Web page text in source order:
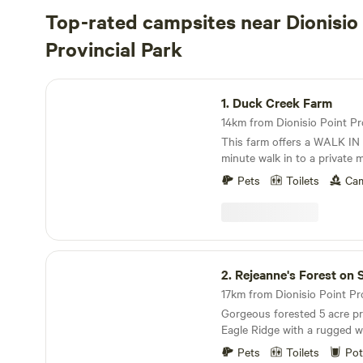
Top-rated campsites near Dionisio
Provincial Park
Duck Creek Farm
1. Duck Creek Farm
This farm offers a WALK
minute walk in to a private
drive your vehicle to the
room in our driveway to
vehicle, but I cannot
stands as a family-
on Salt Spring Island.
grounds boast a thriving
comprising five
clusters with 75 fruit trees
swimming pond, and a
idyllic retreat offers a
flourishes. Wildlife
Pets Toilets
Rejeanne's Forest on Salt Spring
2. Rejeanne's Forest on Salt
Gorgeous forested 5 acre
Eagle Ridge with a rugged
throughout our land. See ocean glimpses from
Pets Toilets